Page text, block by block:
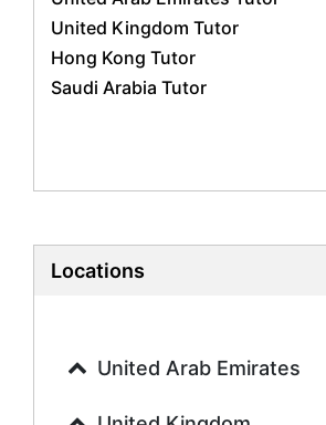
History Tutors
Spanish Tutors
French Tutors
Mandarin Tutors
Politics Tutors
Sat Tutors
Further Mathematics Tutors
United Kingdom Tutor
Hong Kong Tutor
Saudi Arabia Tutor
Locations
United Arab Emirates